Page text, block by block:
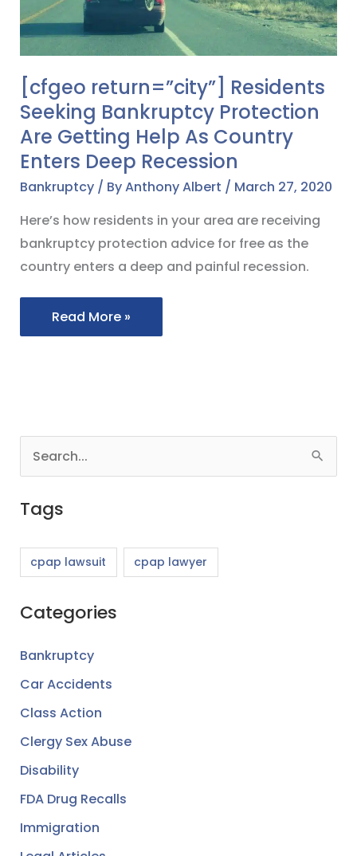
[cfgeo return=”city”] Residents
Seeking Bankruptcy Protection
Are Getting Help As Country
Enters Deep Recession
Bankruptcy/ ByAnthony Albert / March 27, 2020
Here’s how residents in your area are receiving
bankruptcy protection advice for free as the
country enters a deep and painful recession.
Protection
Are
Help
As
Country
Enters
Deep
Read More »
a
f
r
:
Tags
cpap lawsuit cpap lawyer
Categories
Bankruptcy
Car Accidents
Class Action
Clergy Sex Abuse
Disability
FDA Drug Recalls
Immigration